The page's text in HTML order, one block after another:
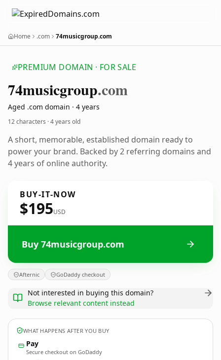
Home .com 74musicgroup.com
PREMIUM DOMAIN · FOR SALE
74musicgroup.com
Aged .com domain · 4 years
12 characters ·4 years old
A short, memorable, established domain ready to
power your brand. Backed by 2 referring domains and
4 years of online authority.
BUY-IT-NOW
$195USD
Buy 74musicgroup.com
Afternic GoDaddy checkout
Not interested in buying this domain?
Browse relevant content instead
WHAT HAPPENS AFTER YOU BUY
Pay
Secure checkout on GoDaddy